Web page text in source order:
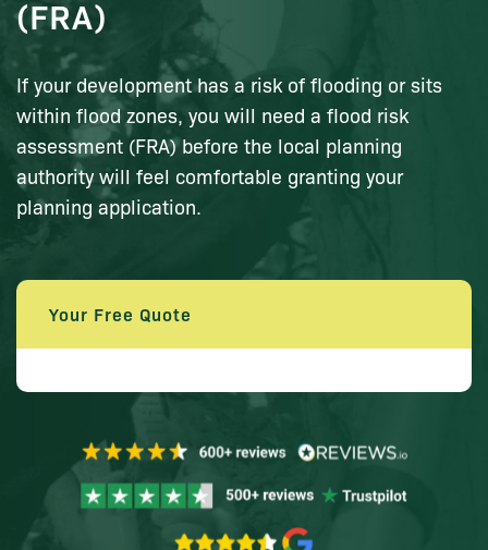
(FRA)
If your development has a risk of flooding or sits
within flood zones, you will need a flood risk
assessment (FRA) before the local planning
authority will feel comfortable granting your
planning application.
Your Free Quote